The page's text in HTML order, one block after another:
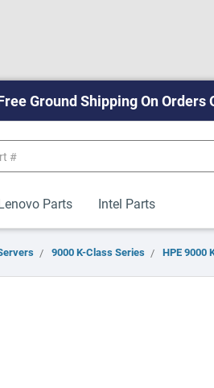
Ground Shipping On Orders
Parts Intel Parts
9000 K-Class Series HPE 9000